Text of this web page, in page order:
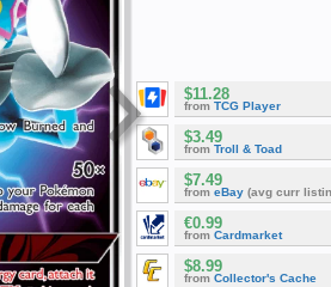
$11.28
from TCG Player
$3.49
from Troll & Toad
$7.49
from eBay (avg curr
€0.99
from Cardmarket
$8.99
from Collector's Cache